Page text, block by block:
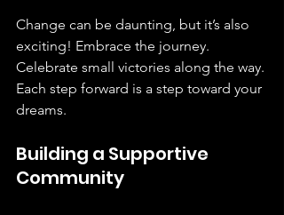
Change can be daunting, but it’s also
exciting! Embrace the journey.
Celebrate small victories along the way.
Each step forward is a step toward your
dreams.
Building a Supportive
Community